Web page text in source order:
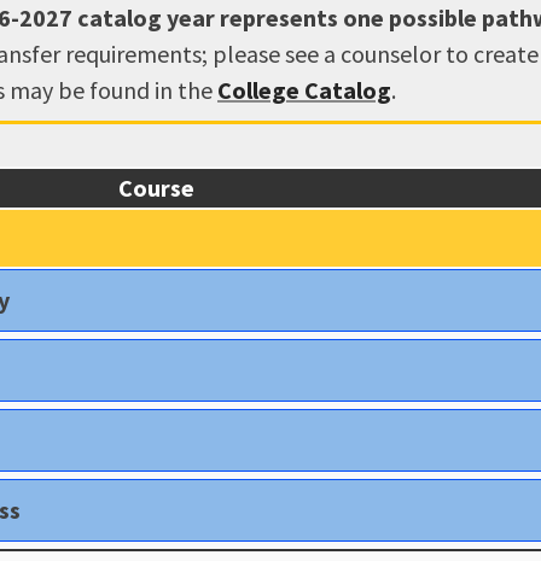
2027 catalog year represents one possible
requirements; please see a counselor to
may be found in the College Catalog.
Course